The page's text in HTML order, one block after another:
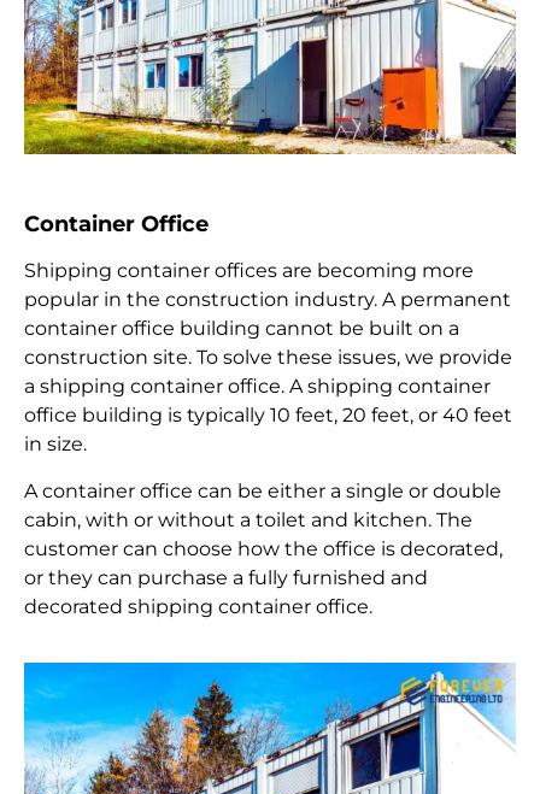
Container Office
Shipping container offices are becoming more
popular in the construction industry. A permanent
container office building cannot be built on a
construction site. To solve these issues, we provide
a shipping container office. A shipping container
office building is typically 10 feet, 20 feet, or 40 feet
in size.
A container office can be either a single or double
cabin, with or without a toilet and kitchen. The
customer can choose how the office is decorated,
or they can purchase a fully furnished and
decorated shipping container office.